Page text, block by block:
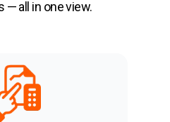
— all in one view.